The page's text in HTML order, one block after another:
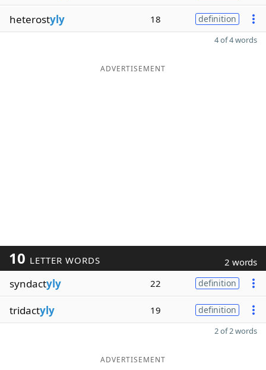
heterostyly 18 definition
4 of 4 words
ADVERTISEMENT
10 LETTER WORDS 2 words
syndactyly 22 definition
tridactyly 19 definition
2 of 2 words
ADVERTISEMENT